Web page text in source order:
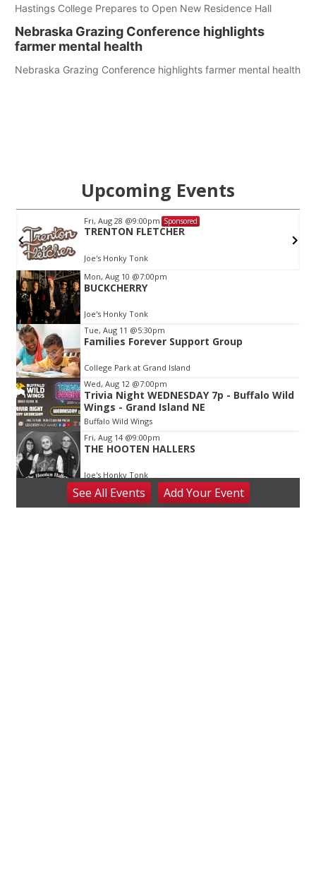
Hastings College Prepares to Open New Residence Hall
Nebraska Grazing Conference highlights
farmer mental health
Nebraska Grazing Conference highlights farmer mental health